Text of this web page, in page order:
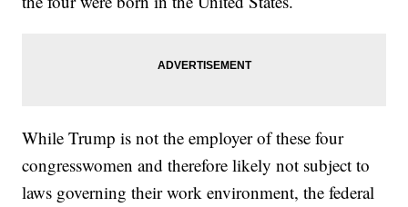
While Trump is not the employer of these four
congresswomen and therefore likely not subject to
laws governing their work environment, the federal